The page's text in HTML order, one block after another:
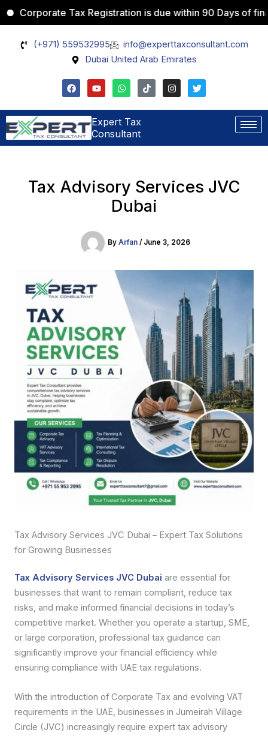
Tax Registration is due within 90 Days of financial
F
a
c
e
b
o
o
k
Y
o
u
t
u
b
e
W
h
a
t
s
a
p
p
T
i
k
t
I
n
s
t
a
T
w
i
t
(+971) 559532995
info@experttaxconsultant.com
Dubai United Arab Emirates
Expert Tax
Consultant
Tax Advisory Services JVC
Dubai
By Arfan / June 3, 2026
Tax Advisory Services JVC Dubai – Expert Tax Solutions
for Growing Businesses
Tax Advisory Services JVC Dubai are essential for
businesses that want to remain compliant, reduce tax
risks, and make informed financial decisions in today’s
competitive market. Whether you operate a startup, SME,
or large corporation, professional tax guidance can
significantly improve your financial efficiency while
ensuring compliance with UAE tax regulations.
With the introduction of Corporate Tax and evolving VAT
requirements in the UAE, businesses in Jumeirah Village
Circle (JVC) increasingly require expert tax advisory
Instagram
LinkedIn
TikTok
X YouTube